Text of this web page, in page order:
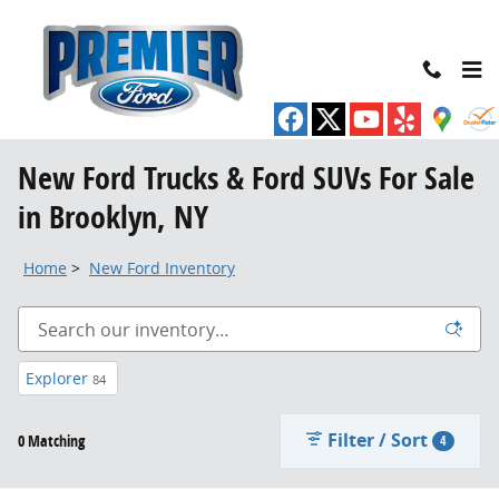
New Ford Trucks & Ford SUVs For Sale
in Brooklyn, NY
Home > New Ford Inventory
Explorer 84
0 Matching Filter / Sort 4